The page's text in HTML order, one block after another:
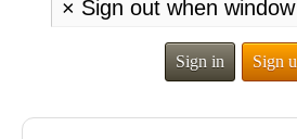
Sign in Sign